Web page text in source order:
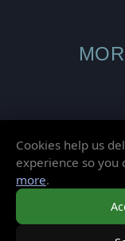
© 2026
Cookies help us
experience so you
more.